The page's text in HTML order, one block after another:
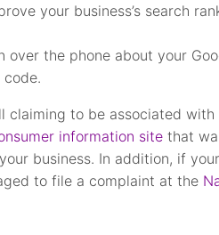
your business’s search
over the phone about your
to be associated with
information site that
business. In addition, if
to file a complaint at the